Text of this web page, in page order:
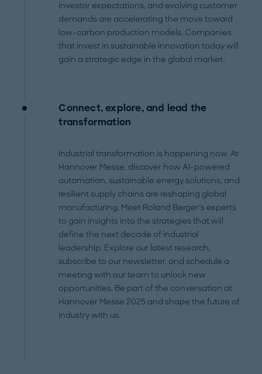
investor expectations, and evolving customer
demands are accelerating the move toward
low-carbon production models. Companies
that invest in sustainable innovation today will
gain a strategic edge in the global market.
Connect, explore, and lead the
transformation
Industrial transformation is happening now. At
Hannover Messe, discover how AI-powered
automation, sustainable energy solutions, and
resilient supply chains are reshaping global
manufacturing. Meet Roland Berger’s experts
to gain insights into the strategies that will
define the next decade of industrial
leadership. Explore our latest research,
subscribe to our newsletter, and schedule a
meeting with our team to unlock new
opportunities. Be part of the conversation at
Hannover Messe 2025 and shape the future of
industry with us.